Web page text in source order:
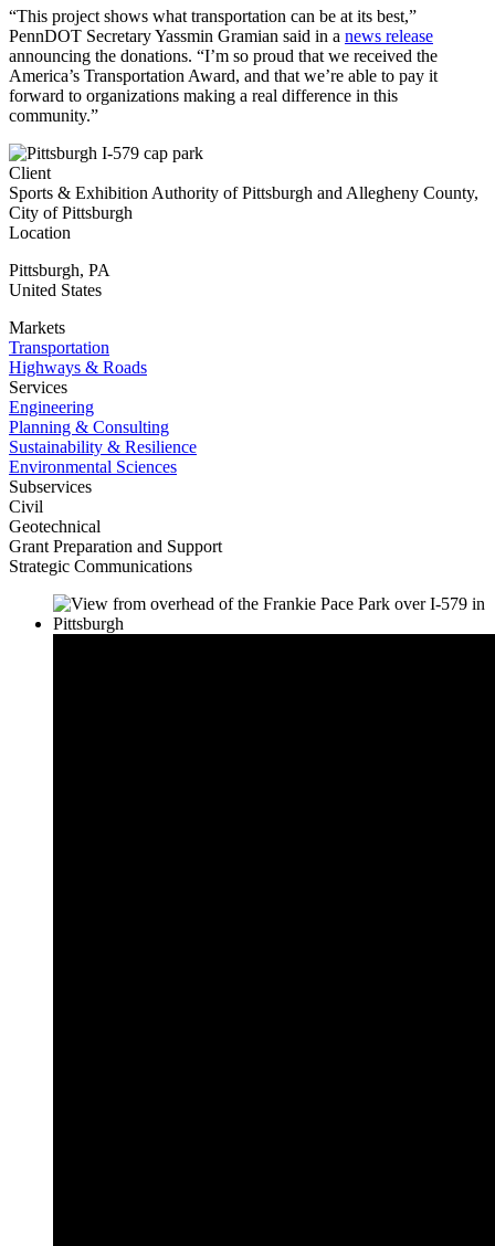
“This project shows what transportation can be at its best,”
PennDOT Secretary Yassmin Gramian said in a news release
announcing the donations. “I’m so proud that we received the
America’s Transportation Award, and that we’re able to pay it
forward to organizations making a real difference in this
community.”
Client
Sports & Exhibition Authority of Pittsburgh and Allegheny County,
City of Pittsburgh
Location
Pittsburgh, PA
United States
Markets
Transportation
Highways & Roads
Services
Engineering
Planning & Consulting
Sustainability & Resilience
Environmental Sciences
Subservices
Civil
Geotechnical
Grant Preparation and Support
Strategic Communications